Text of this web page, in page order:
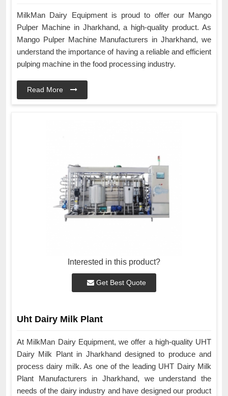
MilkMan Dairy Equipment is proud to offer our Mango
Pulper Machine in Jharkhand, a high-quality product. As
Mango Pulper Machine Manufacturers in Jharkhand, we
understand the importance of having a reliable and efficient
pulping machine in the food processing industry.
Read More
Interested in this product?
Get Best Quote
Uht Dairy Milk Plant
At MilkMan Dairy Equipment, we offer a high-quality UHT
Dairy Milk Plant in Jharkhand designed to produce and
process dairy milk. As one of the leading UHT Dairy Milk
Plant Manufacturers in Jharkhand, we understand the
needs of the dairy industry and have designed our product